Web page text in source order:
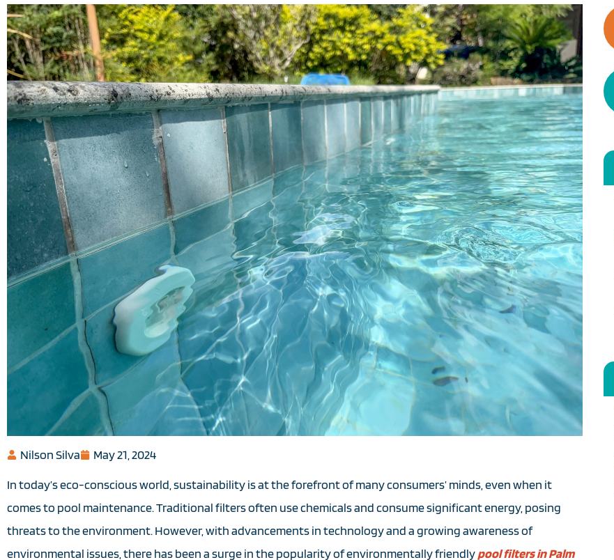
Nilson Silva May 21, 2024
In today’s eco-conscious world, sustainability is at the forefront of many consumers’ minds, even when it
comes to pool maintenance. Traditional filters often use chemicals and consume significant energy, posing
threats to the environment. However, with advancements in technology and a growing awareness of
environmental issues, there has been a surge in the popularity of environmentally friendlypool filters in Palm